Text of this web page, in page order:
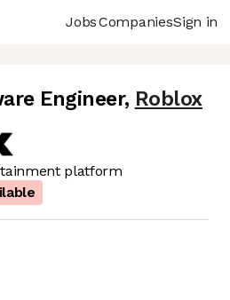
JobsCompaniesSign in
Engineer, Roblox
platform